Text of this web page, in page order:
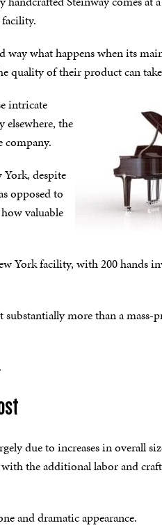
what happens when its
quality of their product can
intricate
the
company.
York, despite
opposed to
valuable
York facility, with 200 hands
more than a mass-
due to increases in overall
the additional labor and
and dramatic appearance.